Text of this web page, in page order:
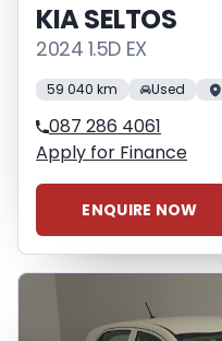
KIA SELTOS
2024 1.5D EX
59 040 km Used
087 286 4061
Apply for Finance
ENQUIRE NOW